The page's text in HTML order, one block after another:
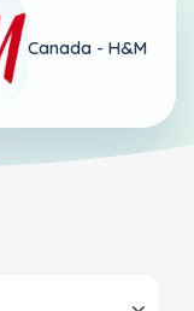
Canada - H&M